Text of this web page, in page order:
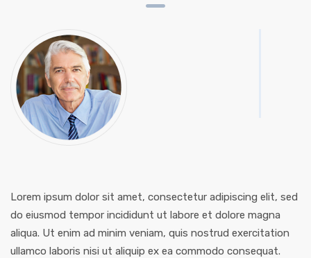
Lorem ipsum dolor sit amet, consectetur adipiscing elit, sed
do eiusmod tempor incididunt ut labore et dolore magna
aliqua. Ut enim ad minim veniam, quis nostrud exercitation
ullamco laboris nisi ut aliquip ex ea commodo consequat.